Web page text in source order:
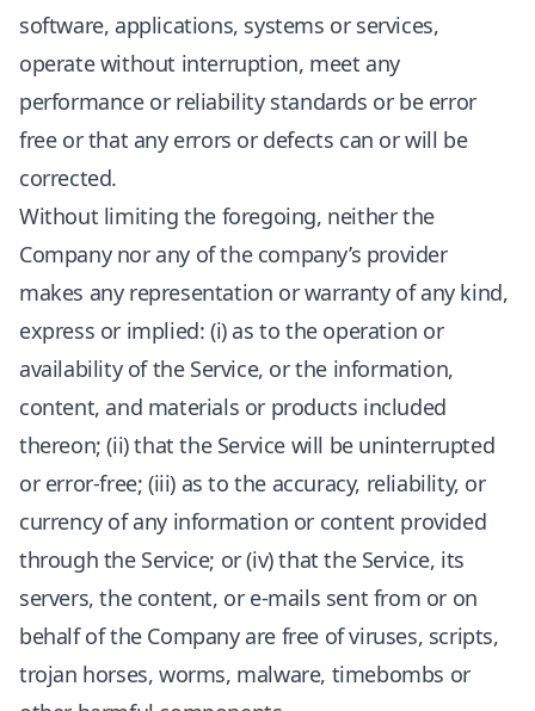
software, applications, systems or services,
operate without interruption, meet any
performance or reliability standards or be error
free or that any errors or defects can or will be
corrected.
Without limiting the foregoing, neither the
Company nor any of the company’s provider
makes any representation or warranty of any kind,
express or implied: (i) as to the operation or
availability of the Service, or the information,
content, and materials or products included
thereon; (ii) that the Service will be uninterrupted
or error-free; (iii) as to the accuracy, reliability, or
currency of any information or content provided
through the Service; or (iv) that the Service, its
servers, the content, or e-mails sent from or on
behalf of the Company are free of viruses, scripts,
trojan horses, worms, malware, timebombs or